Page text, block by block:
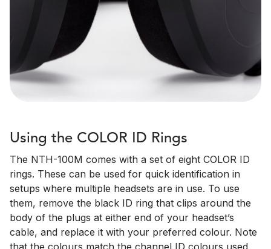
Using the COLOR ID Rings
The NTH-100M comes with a set of eight COLOR ID
rings. These can be used for quick identification in
setups where multiple headsets are in use. To use
them, remove the black ID ring that clips around the
body of the plugs at either end of your headset’s
cable, and replace it with your preferred colour. Note